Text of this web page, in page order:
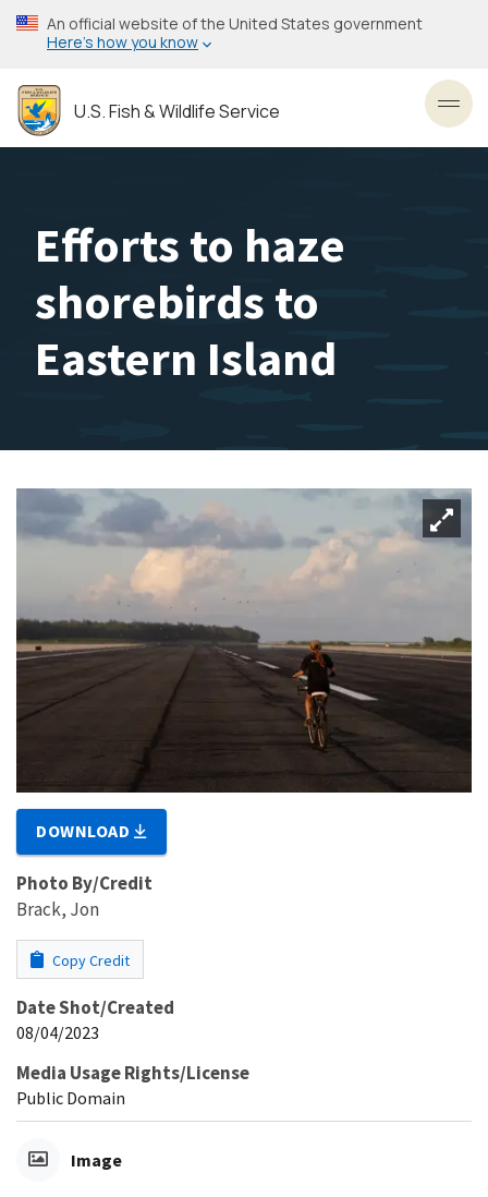
Skip
to
content
An official website of the United States government
Here’s how you know
U.S. Fish & Wildlife Service
Efforts to haze
shorebirds to
Eastern Island
DOWNLOAD
Photo By/Credit
Brack, Jon
Copy Credit
Date Shot/Created
08/04/2023
Media Usage Rights/License
Public Domain
Image